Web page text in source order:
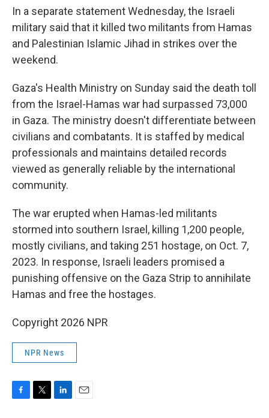
In a separate statement Wednesday, the Israeli
military said that it killed two militants from Hamas
and Palestinian Islamic Jihad in strikes over the
weekend.
Gaza's Health Ministry on Sunday said the death toll
from the Israel-Hamas war had surpassed 73,000
in Gaza. The ministry doesn't differentiate between
civilians and combatants. It is staffed by medical
professionals and maintains detailed records
viewed as generally reliable by the international
community.
The war erupted when Hamas-led militants
stormed into southern Israel, killing 1,200 people,
mostly civilians, and taking 251 hostage, on Oct. 7,
2023. In response, Israeli leaders promised a
punishing offensive on the Gaza Strip to annihilate
Hamas and free the hostages.
Copyright 2026 NPR
NPR News